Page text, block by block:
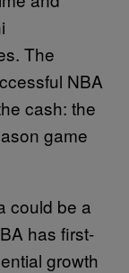
The
NBA
cash: the
game
could be a
has first-
growth